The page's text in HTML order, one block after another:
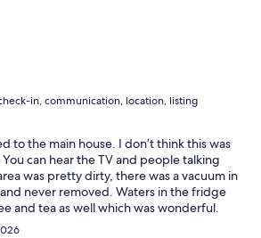
in, communication, location, listing
to the main house. I don’t think this was
can hear the TV and people talking
was pretty dirty, there was a vacuum in
never removed. Waters in the fridge
and tea as well which was wonderful.